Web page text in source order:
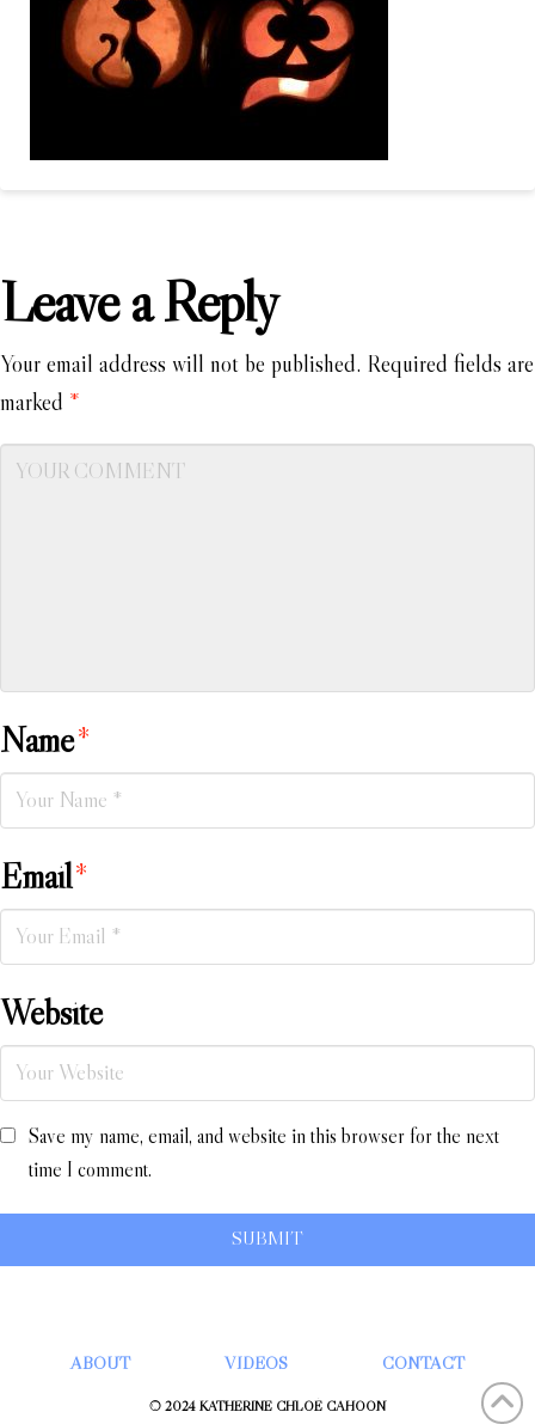
Leave a Reply
Your email address will not be published. Required fields are
marked *
Name*
Email*
Website
Save my name, email, and website in this browser for the next
time I comment.
ABOUT VIDEOS CONTACT
© 2024 KATHERINE CHLOÉ CAHOON